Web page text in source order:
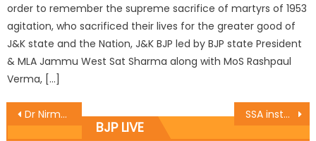
order to remember the supreme sacrifice of martyrs of 1953
agitation, who sacrificed their lives for the greater good of
J&K state and the Nation, J&K BJP led by BJP state President
& MLA Jammu West Sat Sharma along with MoS Rashpaul
Verma, […]
Dr Nirmal Singh condoles demise of Bajraj Madhok SSA installs first ever computerized Braille machine in all districts of J&K
BJP LIVE